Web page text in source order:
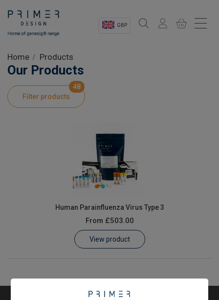
GBP
Shop
Product Information
Customer Log In / Register
Home Products
Our Products
Filter products
48
Human Parainfluenza Virus Type 3
From £503.00
View product